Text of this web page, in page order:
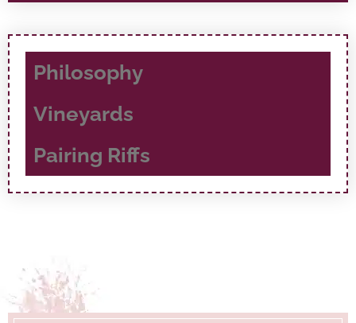
Philosophy
Vineyards
Pairing Riffs